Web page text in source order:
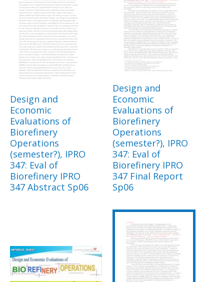
Design and
Economic
Evaluations of
Biorefinery
Operations
(semester?), IPRO
347: Eval of
Biorefinery IPRO
347 Abstract Sp06
Design and
Economic
Evaluations of
Biorefinery
Operations
(semester?), IPRO
347: Eval of
Biorefinery IPRO
347 Final Report
Sp06